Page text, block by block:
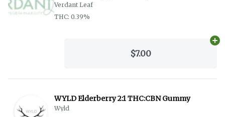
Verdant Leaf
THC: 0.39%
$7.00
WYLD Elderberry 2:1 THC:CBN Gummy
Wyld